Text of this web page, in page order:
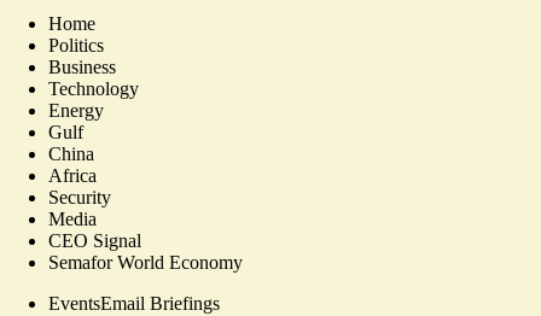
Home
Politics
Business
Technology
Energy
Gulf
China
Africa
Security
Media
CEO Signal
Semafor World Economy
EventsEmail Briefings